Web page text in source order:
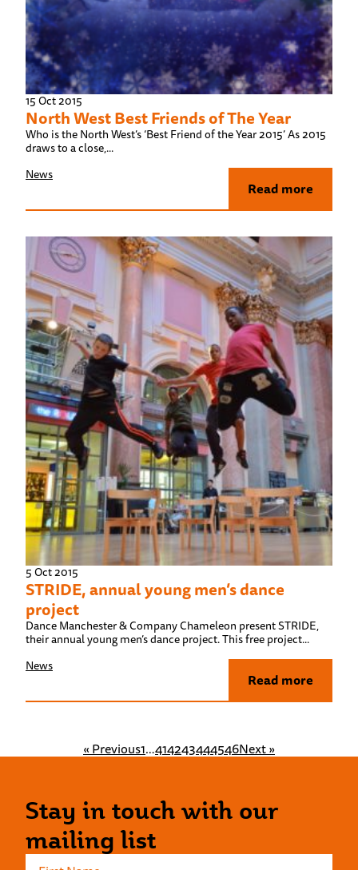
15 Oct 2015
North West Best Friends of The Year
Who is the North West’s ‘Best Friend of the Year 2015’ As 2015
draws to a close,...
News
Read more
5 Oct 2015
STRIDE, annual young men’s dance
project
Dance Manchester & Company Chameleon present STRIDE,
their annual young men’s dance project. This free project...
News
Read more
« Previous1…414243444546Next »
Stay in touch with our
mailing list